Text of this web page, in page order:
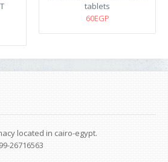
tablets
60EGP
located in cairo-egypt.
26716563